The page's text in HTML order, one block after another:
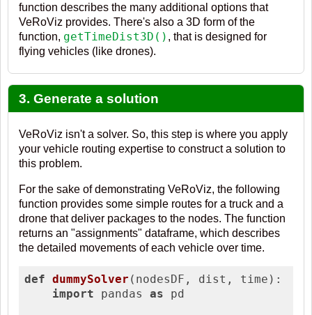
function describes the many additional options that
VeRoViz provides. There's also a 3D form of the
function, getTimeDist3D() , that is designed for
flying vehicles (like drones).
3. Generate a solution
VeRoViz isn't a solver. So, this step is where you apply
your vehicle routing expertise to construct a solution to
this problem.
For the sake of demonstrating VeRoViz, the following
function provides some simple routes for a truck and a
drone that deliver packages to the nodes. The function
returns an "assignments" dataframe, which describes
the detailed movements of each vehicle over time.
def dummySolver (nodesDF, dist, time) :
import pandas as pd